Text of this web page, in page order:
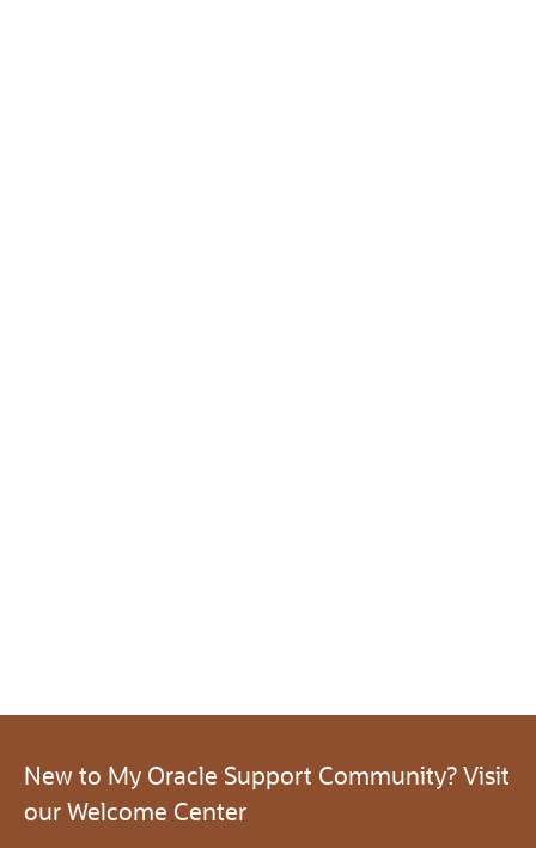
New to My Oracle Support Community? Visit
our Welcome Center